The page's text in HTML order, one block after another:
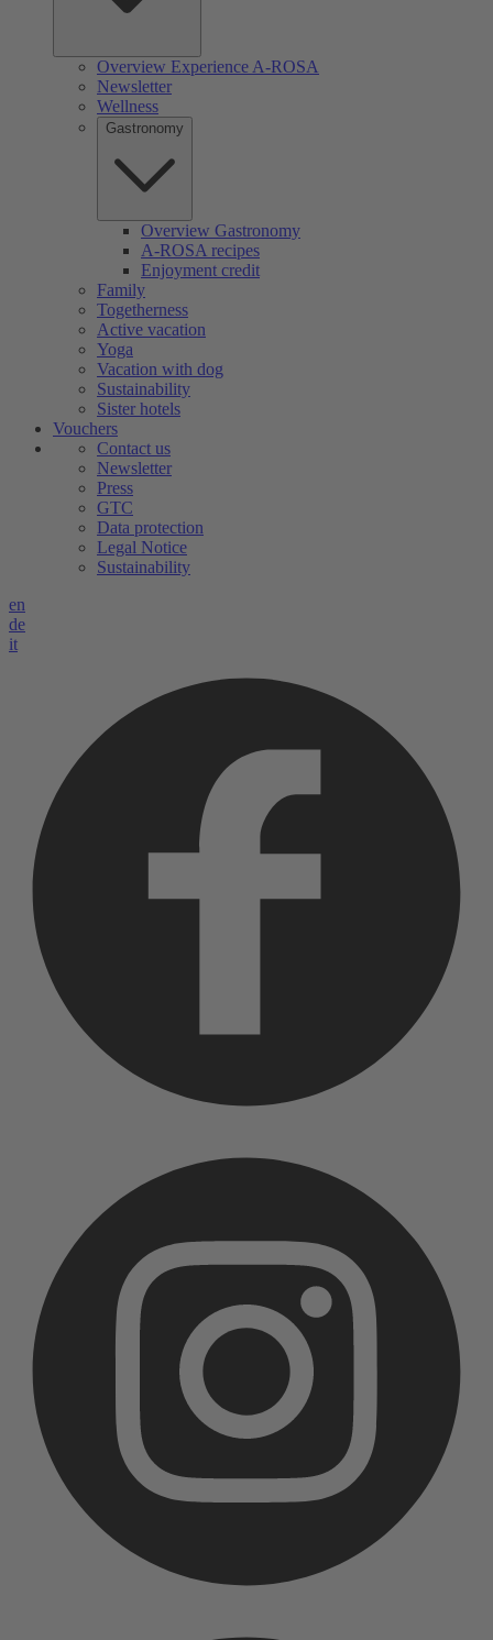
Overview Experience A-ROSA
Newsletter
Wellness
Gastronomy
Overview Gastronomy
A-ROSA recipes
Enjoyment credit
Family
Togetherness
Active vacation
Yoga
Vacation with dog
Sustainability
Sister hotels
Vouchers
Contact us
Newsletter
Press
GTC
Data protection
Legal Notice
Sustainability
en
de
it